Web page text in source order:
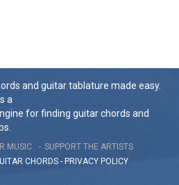
and guitar tablature made easy.
a
for finding guitar chords and
MUSIC
SUPPORT THE ARTISTS
CHORDS - PRIVACY POLICY